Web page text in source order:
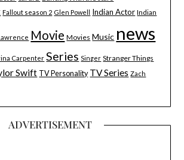
Fallout season 2 Glen Powell Indian Actor Indian
Movie Movies Music news
Carpenter Series Singer Stranger Things
Swift TV Personality TV Series Zach
ADVERTISEMENT